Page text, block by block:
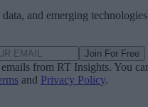
and emerging technologies
Join For Free
from RT Insights. You
and Privacy Policy.